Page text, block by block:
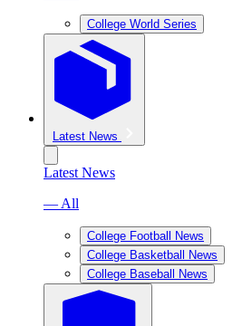
College World Series
Latest News
Latest News
— All
College Football News
College Basketball News
College Baseball News